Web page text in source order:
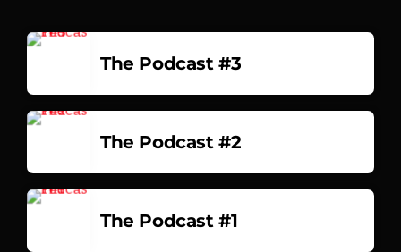
The Podcast #3
The Podcast #2
The Podcast #1